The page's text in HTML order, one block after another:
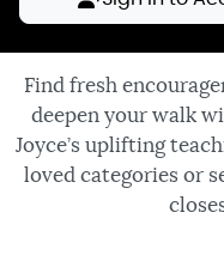
Find fresh
deepen your walk
Joyce’s uplifting
loved categories or